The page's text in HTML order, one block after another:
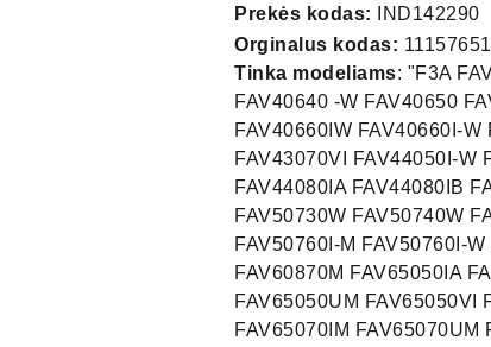
Prekės kodas:
IND142290
Orginalus kodas:
Tinka modeliams: "F3A
FAV40640 -W FAV40650
FAV40660IW FAV40660I-
FAV43070VI FAV44050I-W
FAV44080IA FAV44080IB
FAV50730W FAV50740W
FAV50760I-M FAV50760I-
FAV60870M FAV65050IA
FAV65050UM FAV65050VI
FAV65070IM FAV65070UM